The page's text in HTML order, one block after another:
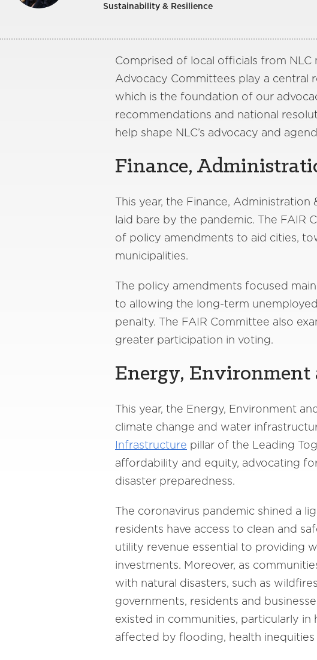
Sustainability & Resilience
Comprised of local officials from
Advocacy Committees play a central
which is the foundation of our
recommendations and national
help shape NLC’s advocacy and
Finance,
This year, the Finance,
laid bare by the pandemic. The FAIR
of policy amendments to aid cities,
municipalities.
The policy amendments focused
to allowing the long-term
penalty. The FAIR Committee also
greater participation in voting.
Energy, Environment
This year, the Energy, Environment
climate change and water
Infrastructure pillar of the Leading
affordability and equity, advocating
disaster preparedness.
The coronavirus pandemic shined a
residents have access to clean and
utility revenue essential to providing
investments. Moreover, as
with natural disasters, such as
governments, residents and
existed in communities, particularly
affected by flooding, health